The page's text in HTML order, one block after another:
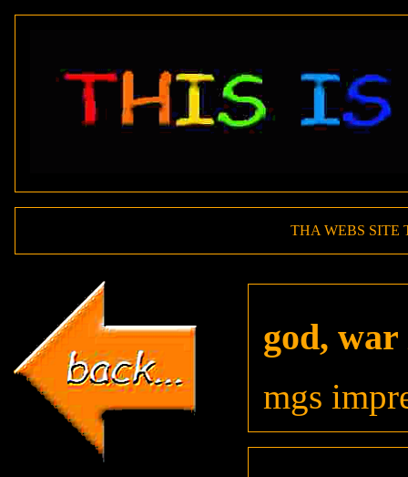
THA WEBS SITE
god, war
mgs